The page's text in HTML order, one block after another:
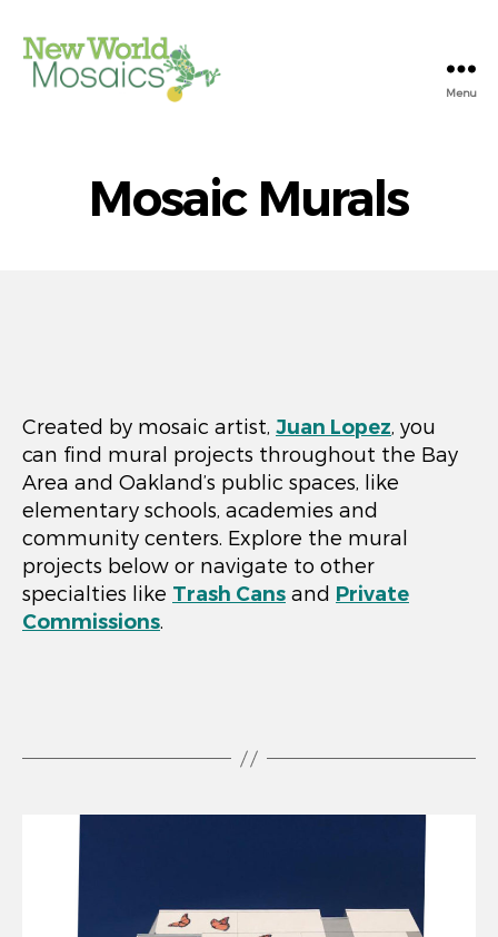
Menu
Mosaic Murals
Created by mosaic artist, Juan Lopez, you
can find mural projects throughout the Bay
Area and Oakland’s public spaces, like
elementary schools, academies and
community centers. Explore the mural
projects below or navigate to other
specialties like Trash Cans and Private
Commissions.